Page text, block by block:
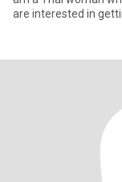
are interested in